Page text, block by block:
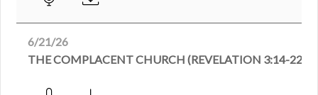
6/21/26
THE COMPLACENT CHURCH (REVELATION 3:14-22)